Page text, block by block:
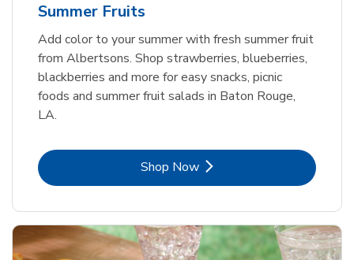
Summer Fruits
Add color to your summer with fresh summer fruit
from Albertsons. Shop strawberries, blueberries,
blackberries and more for easy snacks, picnic
foods and summer fruit salads in Baton Rouge,
LA.
Shop NowLink Opens in New Tab